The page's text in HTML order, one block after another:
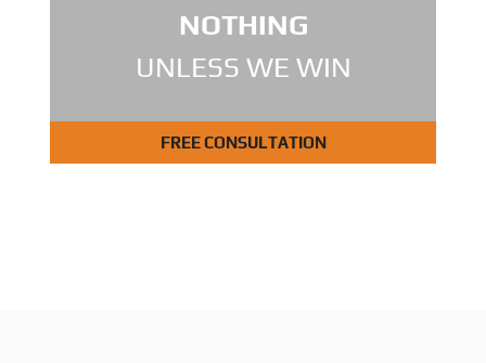
NOTHING
UNLESS WE WIN
FREE CONSULTATION